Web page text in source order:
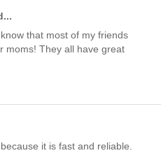
that most of my friends
moms! They all have great
it is fast and reliable.